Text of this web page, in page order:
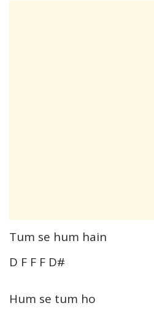
Tum se hum hain
D F F F D#
Hum se tum ho